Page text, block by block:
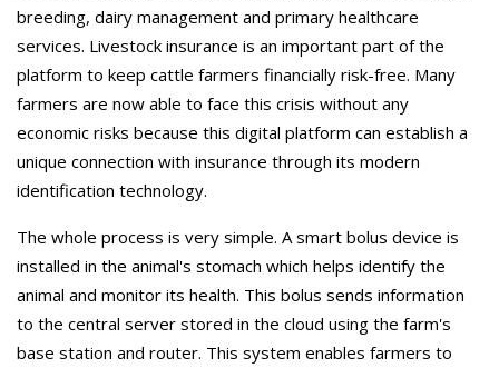
breeding, dairy management and primary healthcare
services. Livestock insurance is an important part of the
platform to keep cattle farmers financially risk-free. Many
farmers are now able to face this crisis without any
economic risks because this digital platform can establish a
unique connection with insurance through its modern
identification technology.
The whole process is very simple. A smart bolus device is
installed in the animal's stomach which helps identify the
animal and monitor its health. This bolus sends information
to the central server stored in the cloud using the farm's
base station and router. This system enables farmers to